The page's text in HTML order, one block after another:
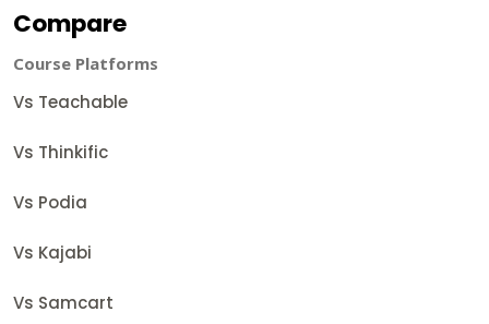
Compare
Course Platforms
Vs Teachable
Vs Thinkific
Vs Podia
Vs Kajabi
Vs Samcart